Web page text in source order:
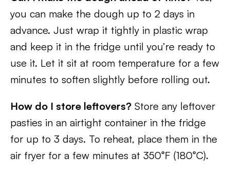
you can make the dough up to 2 days in
advance. Just wrap it tightly in plastic wrap
and keep it in the fridge until you’re ready to
use it. Let it sit at room temperature for a few
minutes to soften slightly before rolling out.
How do I store leftovers? Store any leftover
pasties in an airtight container in the fridge
for up to 3 days. To reheat, place them in the
air fryer for a few minutes at 350°F (180°C).